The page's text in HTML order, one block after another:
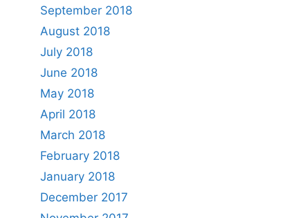
September 2018
August 2018
July 2018
June 2018
May 2018
April 2018
March 2018
February 2018
January 2018
December 2017